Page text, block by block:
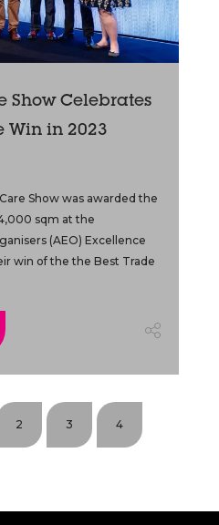
Show Celebrates
Win in 2023
Show was awarded the
sqm at the
(AEO) Excellence
win of the the Best Trade
2 3 4